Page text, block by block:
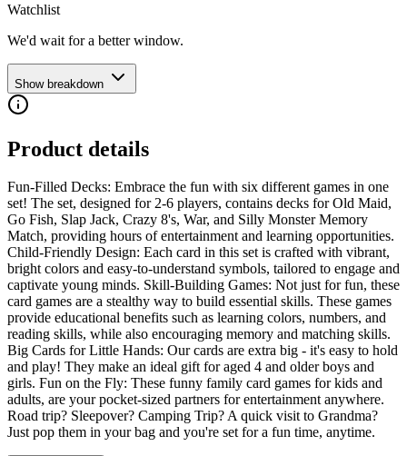
Watchlist
We'd wait for a better window.
Show breakdown
Product details
Fun-Filled Decks: Embrace the fun with six different games in one
set! The set, designed for 2-6 players, contains decks for Old Maid,
Go Fish, Slap Jack, Crazy 8's, War, and Silly Monster Memory
Match, providing hours of entertainment and learning opportunities.
Child-Friendly Design: Each card in this set is crafted with vibrant,
bright colors and easy-to-understand symbols, tailored to engage and
captivate young minds. Skill-Building Games: Not just for fun, these
card games are a stealthy way to build essential skills. These games
provide educational benefits such as learning colors, numbers, and
reading skills, while also encouraging memory and matching skills.
Big Cards for Little Hands: Our cards are extra big - it's easy to hold
and play! They make an ideal gift for aged 4 and older boys and
girls. Fun on the Fly: These funny family card games for kids and
adults, are your pocket-sized partners for entertainment anywhere.
Road trip? Sleepover? Camping Trip? A quick visit to Grandma?
Just pop them in your bag and you're set for a fun time, anytime.